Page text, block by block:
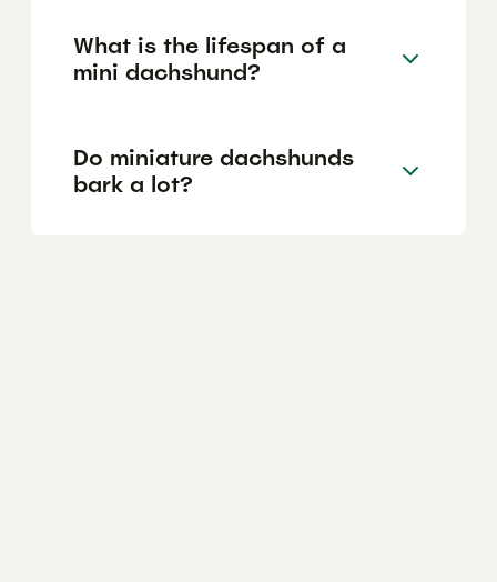
What is the lifespan of a
mini dachshund?
Do miniature dachshunds
bark a lot?